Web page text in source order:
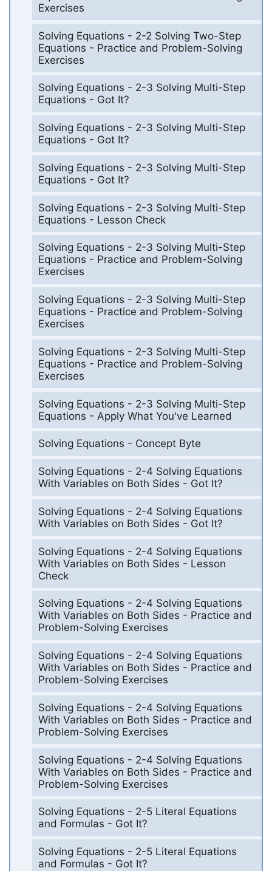
Exercises
Solving Equations - 2-2 Solving Two-Step
Equations - Practice and Problem-Solving
Exercises
Solving Equations - 2-3 Solving Multi-Step
Equations - Got It?
Solving Equations - 2-3 Solving Multi-Step
Equations - Got It?
Solving Equations - 2-3 Solving Multi-Step
Equations - Got It?
Solving Equations - 2-3 Solving Multi-Step
Equations - Lesson Check
Solving Equations - 2-3 Solving Multi-Step
Equations - Practice and Problem-Solving
Exercises
Solving Equations - 2-3 Solving Multi-Step
Equations - Practice and Problem-Solving
Exercises
Solving Equations - 2-3 Solving Multi-Step
Equations - Practice and Problem-Solving
Exercises
Solving Equations - 2-3 Solving Multi-Step
Equations - Apply What You've Learned
Solving Equations - Concept Byte
Solving Equations - 2-4 Solving Equations
With Variables on Both Sides - Got It?
Solving Equations - 2-4 Solving Equations
With Variables on Both Sides - Got It?
Solving Equations - 2-4 Solving Equations
With Variables on Both Sides - Lesson
Check
Solving Equations - 2-4 Solving Equations
With Variables on Both Sides - Practice and
Problem-Solving Exercises
Solving Equations - 2-4 Solving Equations
With Variables on Both Sides - Practice and
Problem-Solving Exercises
Solving Equations - 2-4 Solving Equations
With Variables on Both Sides - Practice and
Problem-Solving Exercises
Solving Equations - 2-4 Solving Equations
With Variables on Both Sides - Practice and
Problem-Solving Exercises
Solving Equations - 2-5 Literal Equations
and Formulas - Got It?
Solving Equations - 2-5 Literal Equations
and Formulas - Got It?